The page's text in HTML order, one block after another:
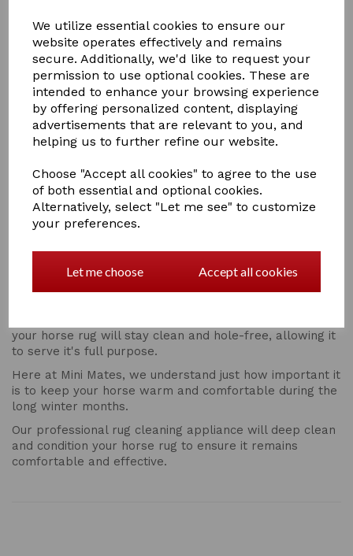
We utilize essential cookies to ensure our
website operates effectively and remains
secure. Additionally, we'd like to request your
permission to use optional cookies. These are
intended to enhance your browsing experience
by offering personalized content, displaying
advertisements that are relevant to you, and
helping us to further refine our website.
Choose "Accept all cookies" to agree to the use
of both essential and optional cookies.
Alternatively, select "Let me see" to customize
your preferences.
Let me choose Accept all cookies
Qty Add to basket
Why Do You Need to Wash Your Horse Rug Regularly?
but regular care is still essential. It’s important to wash
and look after your horse rug to avoid it becoming tatty
and riddled with holes, otherwise you may find yourself
needing a replacement much sooner than you thought.
It’s possible to do you rug washing yourself, but getting
a professional rug cleaning service on a regular basis is
definitely recommended.
your horse rug will stay clean and hole-free, allowing it
to serve it's full purpose.
Here at Mini Mates, we understand just how important it
is to keep your horse warm and comfortable during the
long winter months.
Our professional rug cleaning appliance will deep clean
and condition your horse rug to ensure it remains
comfortable and effective.